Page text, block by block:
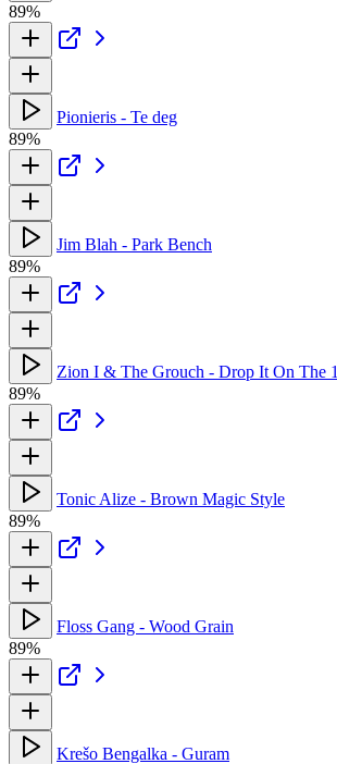
89%
Pionieris - Te deg
89%
Jim Blah - Park Bench
89%
Zion I & The Grouch - Drop It On The 1
89%
Tonic Alize - Brown Magic Style
89%
Floss Gang - Wood Grain
89%
Krešo Bengalka - Guram